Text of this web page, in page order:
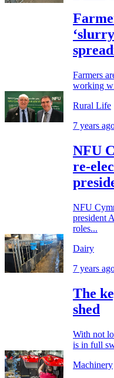
Farmers
working
Rural Life
7 years
NFU
re-
NFU
president
roles...
Dairy
7 years
The
shed
With not
is in full
Machinery